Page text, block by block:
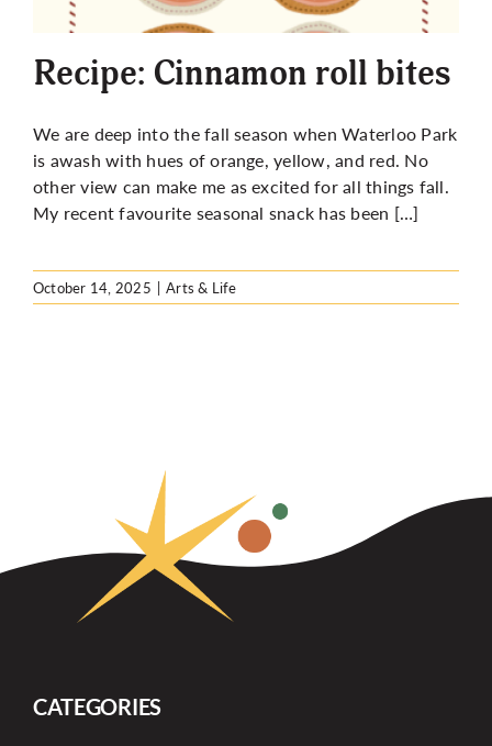
More
Recipe: Cinnamon roll bites
We are deep into the fall season when Waterloo Park
is awash with hues of orange, yellow, and red. No
other view can make me as excited for all things fall.
My recent favourite seasonal snack has been […]
October 14, 2025 | Arts & Life
CATEGORIES